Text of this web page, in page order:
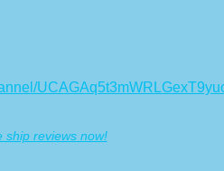
ship reviews now!